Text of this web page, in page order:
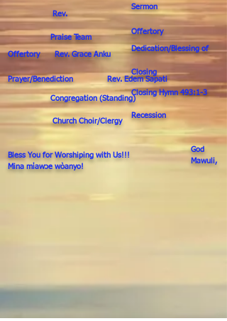
Sermon
Rev.
Offertory
Praise Team
Dedication/Blessing of
Offertory Rev. Grace Anku
Closing
Prayer/Benediction Rev. Edem Sapati
Closing Hymn 493:1-3
Congregation (Standing)
Recession
Church Choir/Clergy
God
Bless You for Worshiping with Us!!!
Mawuli,
Mina mίawↄe wὸanyo!